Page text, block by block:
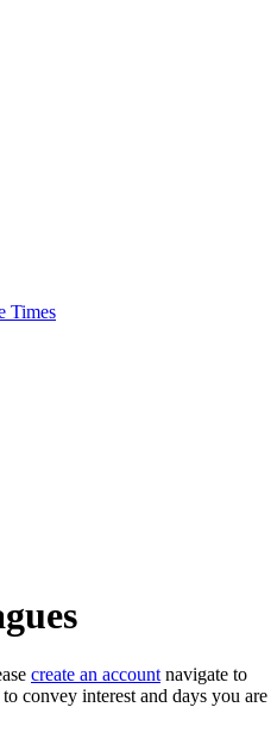
Times
create an account navigate to
convey interest and days you are